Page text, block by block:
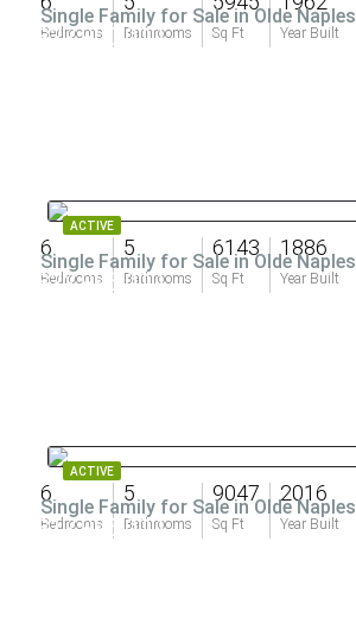
Bedrooms Bathrooms Sq Ft Year Built
$27,900,000
Single Family for Sale in Olde Naples
6
Bedrooms
5
Bathrooms
6143
Sq Ft
1886
Year Built
$22,995,000
ACTIVE
Single Family for Sale in Olde Naples
6
Bedrooms
5
Bathrooms
9047
Sq Ft
2016
Year Built
$17,995,000
ACTIVE
Single Family for Sale in Olde Naples